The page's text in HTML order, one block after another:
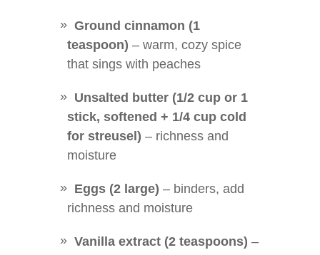
Ground cinnamon (1
teaspoon) – warm, cozy spice
that sings with peaches
Unsalted butter (1/2 cup or 1
stick, softened + 1/4 cup cold
for streusel) – richness and
moisture
Eggs (2 large) – binders, add
richness and moisture
Vanilla extract (2 teaspoons) –